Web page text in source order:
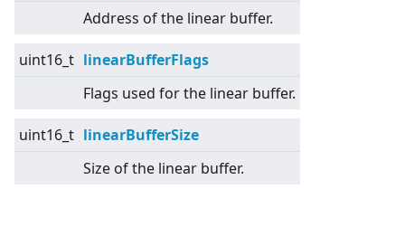
Address of the linear buffer.
uint16_t linearBufferFlags
Flags used for the linear buffer.
uint16_t linearBufferSize
Size of the linear buffer.